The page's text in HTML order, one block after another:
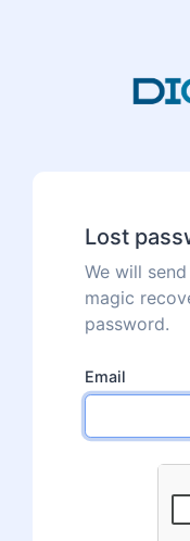
Lost
We will
magic
password.
Email